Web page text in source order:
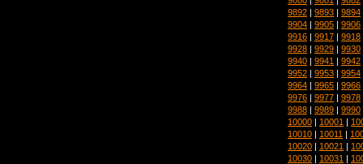
9892 | 9893 | 9894
9904 | 9905 | 9906
9916 | 9917 | 9918
9928 | 9929 | 9930
9940 | 9941 | 9942
9952 | 9953 | 9954
9964 | 9965 | 9966
9976 | 9977 | 9978
9988 | 9989 | 9990
10000 | 10001 |
10010 | 10011 |
10020 | 10021 |
10030 | 10031 |